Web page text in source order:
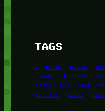
TAGS
1 birds block
image
pictures
story
tag test
twitter
video wiki